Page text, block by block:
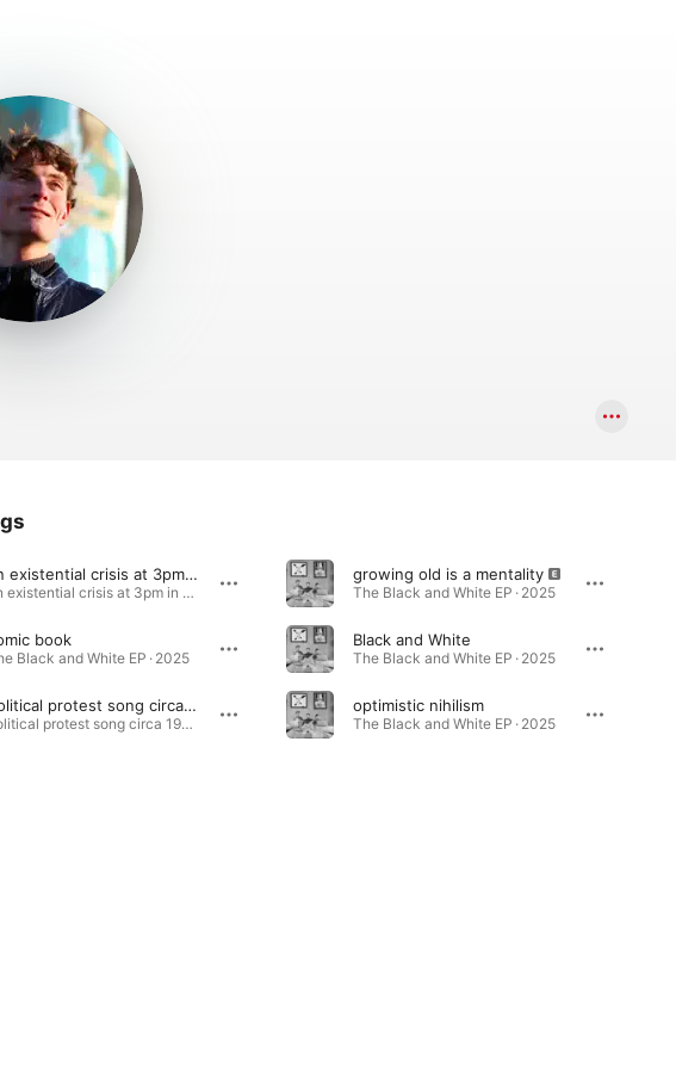
an existential crisis at 3pm in the afternoon
an existential crisis at 3pm in the afternoon - Single · 2025
book
Black and White EP · 2025
political protest song circa 1943
political protest song circa 1943 - Single · 2026
growing old is a mentality
The Black and White EP · 2025
Black and White
The Black and White EP · 2025
optimistic nihilism
The Black and White EP · 2025